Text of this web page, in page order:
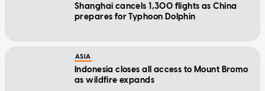
Shanghai cancels 1,300 flights as China
prepares for Typhoon Dolphin
ASIA
Indonesia closes all access to Mount Bromo
as wildfire expands